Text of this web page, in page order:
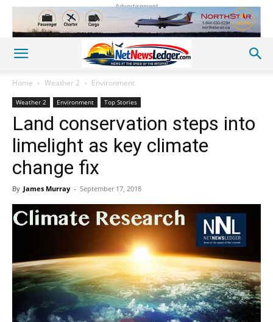
Advertisement
Home Weather 2 Environment
Weather 2 Environment Top Stories
Land conservation steps into
limelight as key climate
change fix
By James Murray - September 17, 2018